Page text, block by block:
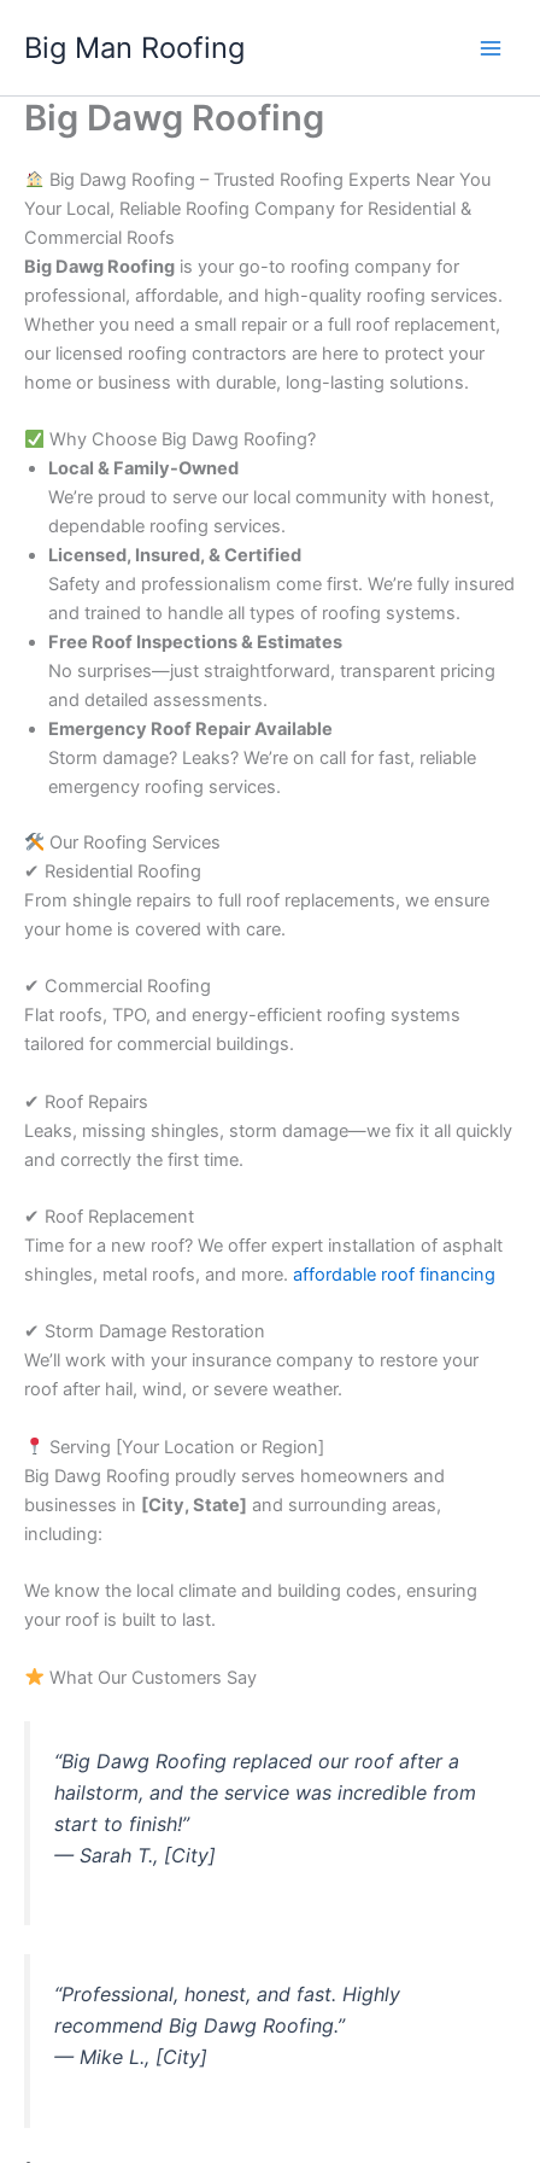
content
Big Man Roofing
Big Dawg Roofing
Big Dawg Roofing – Trusted Roofing Experts Near You
Your Local, Reliable Roofing Company for Residential &
Commercial Roofs
Big Dawg Roofing is your go-to roofing company for
professional, affordable, and high-quality roofing services.
Whether you need a small repair or a full roof replacement,
our licensed roofing contractors are here to protect your
home or business with durable, long-lasting solutions.
Why Choose Big Dawg Roofing?
Local & Family-Owned
We’re proud to serve our local community with honest,
dependable roofing services.
Licensed, Insured, & Certified
Safety and professionalism come first. We’re fully insured
and trained to handle all types of roofing systems.
Free Roof Inspections & Estimates
No surprises—just straightforward, transparent pricing
and detailed assessments.
Emergency Roof Repair Available
Storm damage? Leaks? We’re on call for fast, reliable
emergency roofing services.
Our Roofing Services
✔ Residential Roofing
From shingle repairs to full roof replacements, we ensure
your home is covered with care.
✔ Commercial Roofing
Flat roofs, TPO, and energy-efficient roofing systems
tailored for commercial buildings.
✔ Roof Repairs
Leaks, missing shingles, storm damage—we fix it all quickly
and correctly the first time.
✔ Roof Replacement
Time for a new roof? We offer expert installation of asphalt
shingles, metal roofs, and more. affordable roof financing
✔ Storm Damage Restoration
We’ll work with your insurance company to restore your
roof after hail, wind, or severe weather.
Serving [Your Location or Region]
Big Dawg Roofing proudly serves homeowners and
businesses in [City, State] and surrounding areas,
including:
We know the local climate and building codes, ensuring
your roof is built to last.
What Our Customers Say
“Big Dawg Roofing replaced our roof after a
hailstorm, and the service was incredible from
start to finish!”
— Sarah T., [City]
“Professional, honest, and fast. Highly
recommend Big Dawg Roofing.”
— Mike L., [City]